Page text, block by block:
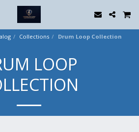
Collections Drum Loop Collection
LOOP